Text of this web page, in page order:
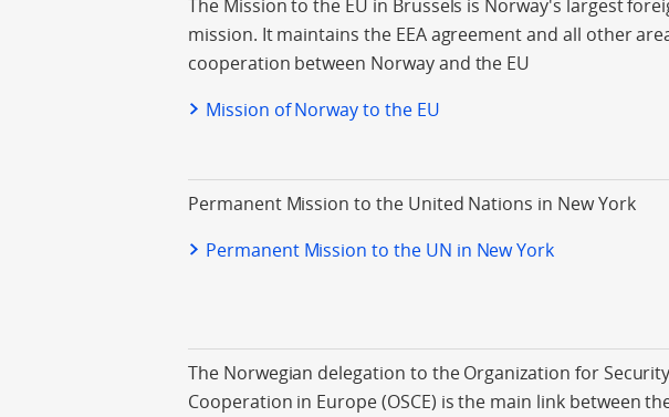
The Mission to the EU in Brussels is Norway's largest
mission. It maintains the EEA agreement and all other
cooperation between Norway and the EU
Mission of Norway to the EU
Permanent Mission to the United Nations in New York
Permanent Mission to the UN in New York
The Norwegian delegation to the Organization for
Cooperation in Europe (OSCE) is the main link between